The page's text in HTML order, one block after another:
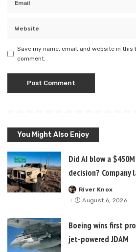
Save my name, email, and website in
comment.
You Might Also Enjoy
Did AI blow a
decision? Company
Posted
by
River Knox
August 6, 2026
Boeing wins first
jet-powered JDAM